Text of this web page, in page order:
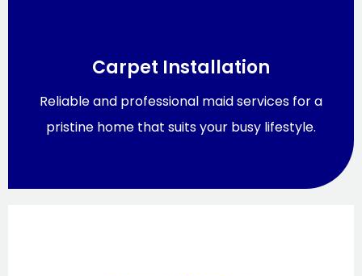
Carpet Installation
Reliable and professional maid services for a
pristine home that suits your busy lifestyle.